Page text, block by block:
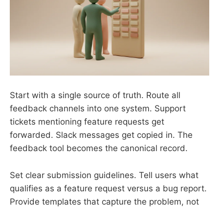
Start with a single source of truth. Route all
feedback channels into one system. Support
tickets mentioning feature requests get
forwarded. Slack messages get copied in. The
feedback tool becomes the canonical record.
Set clear submission guidelines. Tell users what
qualifies as a feature request versus a bug report.
Provide templates that capture the problem, not